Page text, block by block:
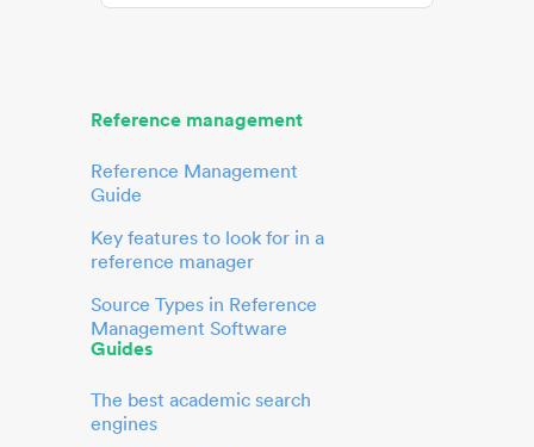
Reference management
Reference Management
Guide
Key features to look for in a
reference manager
Source Types in Reference
Management Software
Guides
The best academic search
engines